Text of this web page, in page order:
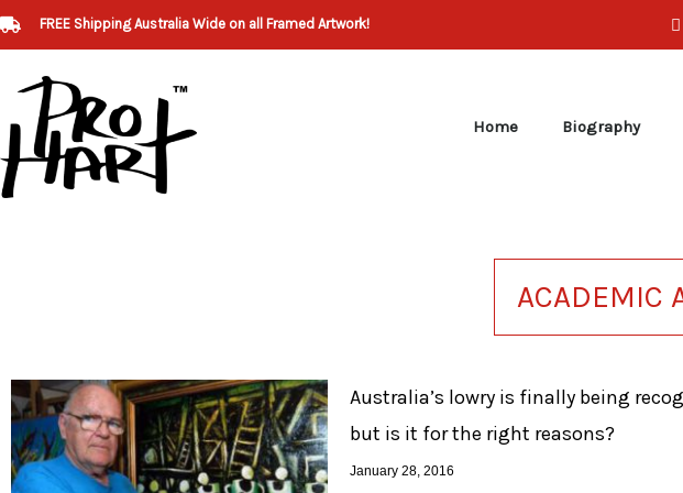
Skip
content
FREE Shipping Australia Wide on all Framed Artwork!
Home Biography
ACADEMIC
Australia’s lowry is finally being
but is it for the right reasons?
January 28, 2016